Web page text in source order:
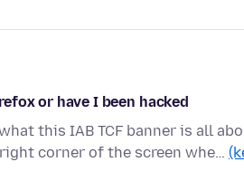
or have I been hacked
this IAB TCF banner is all
corner of the screen whe…